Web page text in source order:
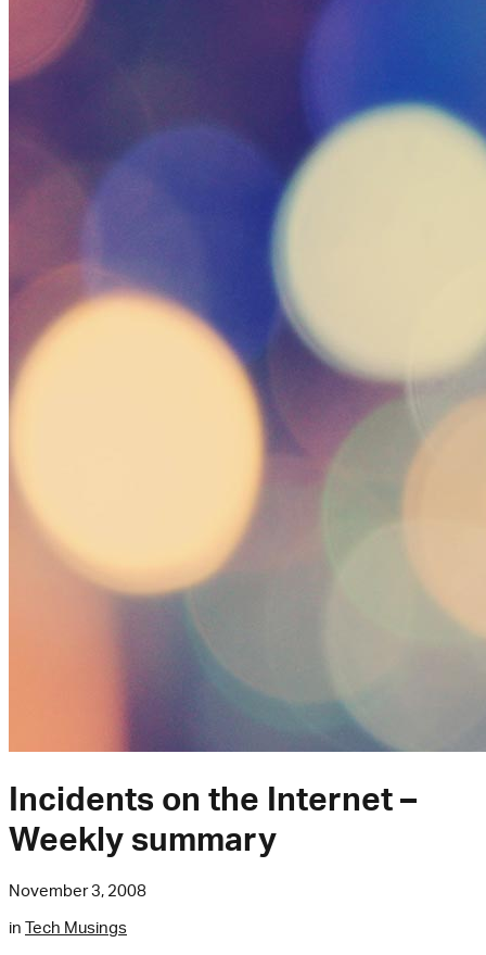
Incidents on the Internet –
Weekly summary
November 3, 2008
in Tech Musings